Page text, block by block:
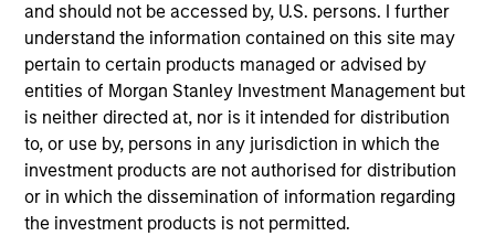
and should not be accessed by, U.S. persons. I further
understand the information contained on this site may
pertain to certain products managed or advised by
entities of Morgan Stanley Investment Management but
is neither directed at, nor is it intended for distribution
to, or use by, persons in any jurisdiction in which the
investment products are not authorised for distribution
or in which the dissemination of information regarding
the investment products is not permitted.
Bruno is a portfolio manager for the International
Equity team, based in London. He joined Morgan
Stanley in 2009 and has 30 years of investment
experience. Prior to joining the firm, Bruno worked
at Sanford Bernstein for 8 years, as a senior analyst
covering financials. Previously, he was a manager
at Boston Consulting Group, focusing on financial
services. Bruno holds an MBA from INSEAD where